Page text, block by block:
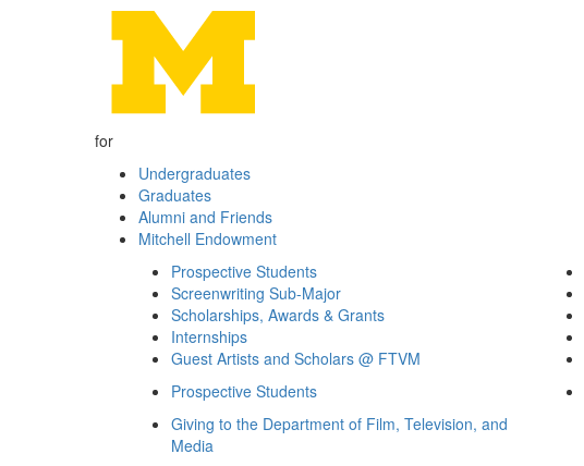
for
Undergraduates
Graduates
Alumni and Friends
Mitchell Endowment
Prospective Students
Screenwriting Sub-Major
Scholarships, Awards & Grants
Internships
Guest Artists and Scholars @ FTVM
Prospective Students
Giving to the Department of Film, Television, and
Media